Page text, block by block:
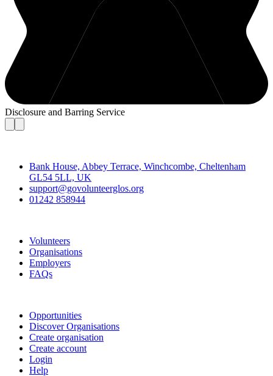
Disclosure and Barring Service
Bank House, Abbey Terrace, Winchcombe, Cheltenham
GL54 5LL, UK
support@govolunteerglos.org
01242 858944
Volunteers
Organisations
Employers
FAQs
Opportunities
Discover Organisations
Create organisation
Create account
Login
Help